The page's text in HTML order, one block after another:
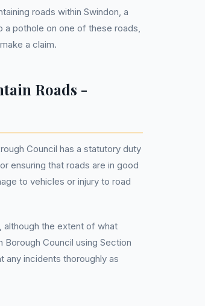
roads within Swindon, a
a pothole on one of these roads,
a claim.
Roads -
Council has a statutory duty
ensuring that roads are in good
to vehicles or injury to road
although the extent of what
Council using Section
incidents thoroughly as